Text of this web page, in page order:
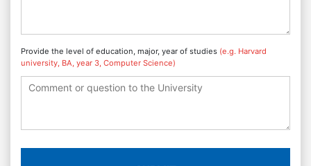
Provide the level of education, major, year of studies (e.g. Harvard
university, BA, year 3, Computer Science)